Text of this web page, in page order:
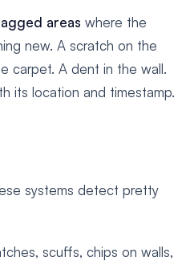
areas where the
new. A scratch on the
carpet. A dent in the wall.
its location and timestamp.
systems detect pretty
scuffs, chips on walls,